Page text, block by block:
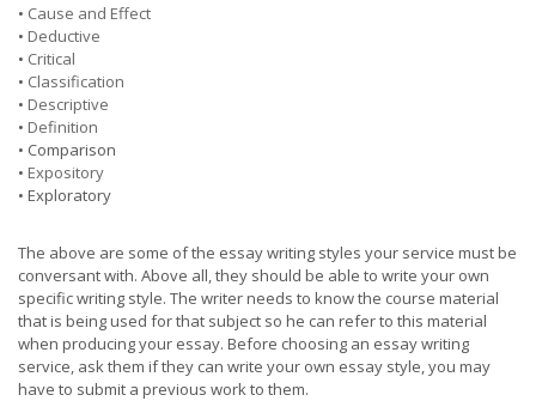
• Cause and Effect
• Deductive
• Critical
• Classification
• Descriptive
• Definition
• Comparison
• Expository
• Exploratory
The above are some of the essay writing styles your service must be
conversant with. Above all, they should be able to write your own
specific writing style. The writer needs to know the course material
that is being used for that subject so he can refer to this material
when producing your essay. Before choosing an essay writing
service, ask them if they can write your own essay style, you may
have to submit a previous work to them.